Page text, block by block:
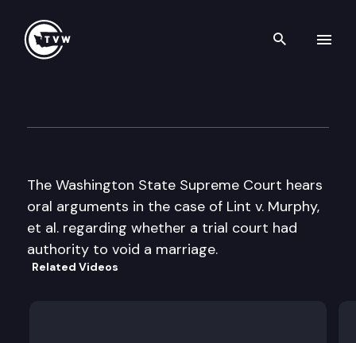
Search
The Washington State Supreme Court hears
oral arguments in the case of Lint v. Murphy,
et al. regarding whether a trial court had
authority to void a marriage.
Related Videos